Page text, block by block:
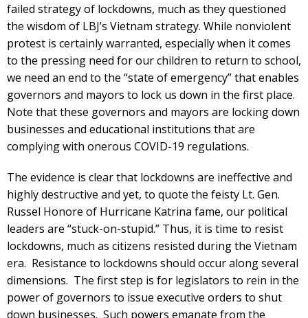
failed strategy of lockdowns, much as they questioned
the wisdom of LBJ’s Vietnam strategy. While nonviolent
protest is certainly warranted, especially when it comes
to the pressing need for our children to return to school,
we need an end to the “state of emergency” that enables
governors and mayors to lock us down in the first place.
Note that these governors and mayors are locking down
businesses and educational institutions that are
complying with onerous COVID-19 regulations.
The evidence is clear that lockdowns are ineffective and
highly destructive and yet, to quote the feisty Lt. Gen.
Russel Honore of Hurricane Katrina fame, our political
leaders are “stuck-on-stupid.” Thus, it is time to resist
lockdowns, much as citizens resisted during the Vietnam
era. Resistance to lockdowns should occur along several
dimensions. The first step is for legislators to rein in the
power of governors to issue executive orders to shut
down businesses. Such powers emanate from the